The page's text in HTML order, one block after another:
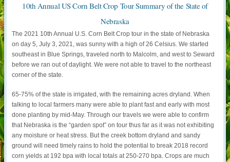
10th Annual US Corn Belt Crop Tour Summary of the State of
Nebraska
The 2021 10th Annual U.S. Corn Belt Crop tour in the state of Nebraska
on day 5, July 3, 2021, was sunny with a high of 26 Celsius. We started
southeast in Blue Springs, traveled north to Malcolm, and west to Seward
before we ran out of daylight. We were not able to travel to the northeast
corner of the state.
65-75% of the state is irrigated, with the remaining acres dryland. When
talking to local farmers many were able to plant fast and early with most
done planting by mid-May. Through our travels we were able to confirm
that Nebraska is the “garden spot” on tour thus far as it was not exhibiting
any moisture or heat stress. But the creek bottom dryland and sandy
ground will need timely rains to hold the potential to break 2018 record
corn yields at 192 bpa with local totals at 250-270 bpa. Crops are much